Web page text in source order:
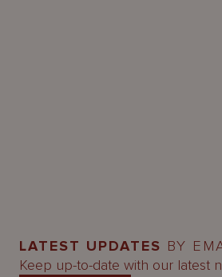
LATEST UPDATES BY
Keep up-to-date with our latest